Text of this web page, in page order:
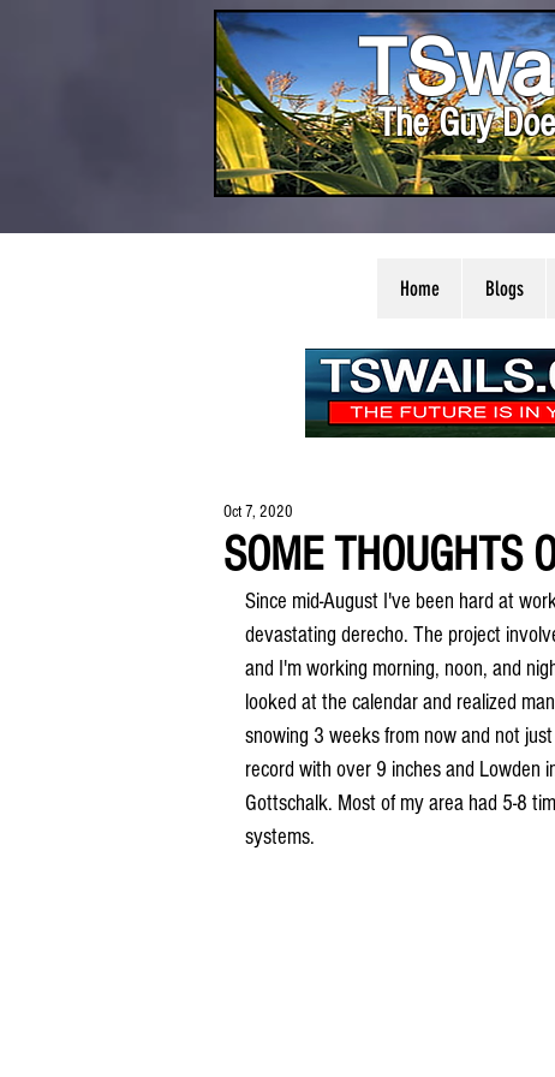
The Guy
Home Blogs
SOME THOUGHTS
Oct 7, 2020
Since mid-August I've been hard at
devastating derecho. The project
and I'm working morning, noon, and
looked at the calendar and realized
snowing 3 weeks from now and not
record with over 9 inches and Lowden
Gottschalk. Most of my area had 5-8
systems.